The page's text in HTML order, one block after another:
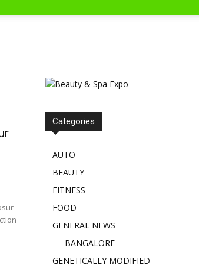
Categories
AUTO
BEAUTY
FITNESS
FOOD
GENERAL NEWS
BANGALORE
GENETICALLY MODIFIED